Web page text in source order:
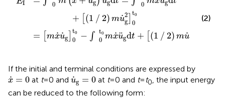
I 0 g g 0 g
+ (1 ∕ 2) m˙
u2
g
t0
0
= m˙
x˙
ug
t0
0 − ∫ t0
0 m˙
x¨
ugdt + (1 ∕ 2) m˙
ug
(2)
If the initial and terminal conditions are expressed by
˙
x = 0
x˙= 0 at t= 0 and˙
ug = 0
u g=0at t= 0 and t=t0, the input energy
can be reduced to the following form: